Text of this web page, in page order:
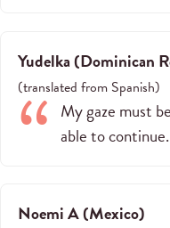
Yudelka(Dominican
(translated from Spanish)
My gaze must
able to continue.
Noemi A(Mexico)